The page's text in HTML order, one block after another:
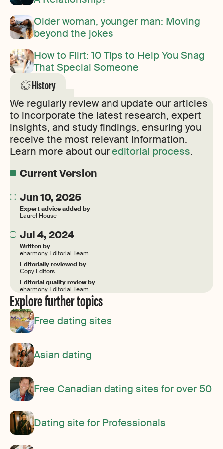
Older woman, younger man: Moving
beyond the jokes
How to Flirt: 10 Tips to Help You Snag
That Special Someone
History
We regularly review and update our articles
to incorporate the latest research, expert
insights, and study findings, ensuring you
receive the most relevant information.
Learn more about oureditorial process.
Current Version
Jun 10, 2025
Expert advice added by
Laurel House
Jul 4, 2024
Written by
eharmony Editorial Team
Editorially reviewed by
Copy Editors
Editorial quality review by
eharmony Editorial Team
Explore further topics
Free dating sites
Asian dating
Free Canadian dating sites for over 50
Dating site for Professionals